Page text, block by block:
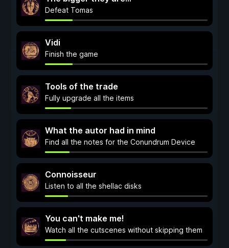
Defeat Tomas
Vidi
Finish the game
Tools of the trade
Fully upgrade all the items
What the autor had in mind
Find all the notes for the Conundrum Device
Connoisseur
Listen to all the shellac disks
You can't make me!
Watch all the cutscenes without skipping them